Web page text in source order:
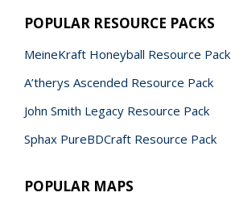
POPULAR RESOURCE PACKS
MeineKraft Honeyball Resource Pack
A’therys Ascended Resource Pack
John Smith Legacy Resource Pack
Sphax PureBDCraft Resource Pack
POPULAR MAPS